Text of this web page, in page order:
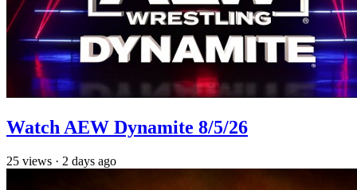
Watch AEW Dynamite 8/5/26
25 views · 2 days ago